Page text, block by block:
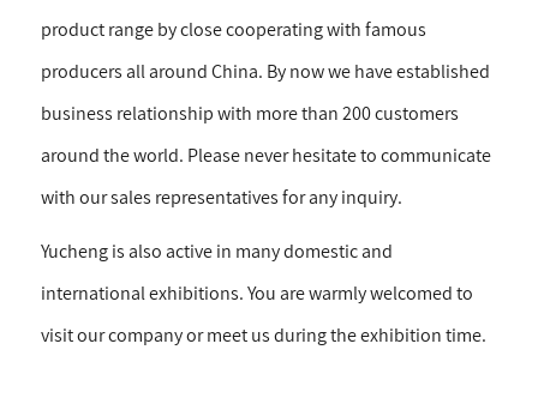
product range by close cooperating with famous
producers all around China. By now we have established
business relationship with more than 200 customers
around the world. Please never hesitate to communicate
with our sales representatives for any inquiry.
Yucheng is also active in many domestic and
international exhibitions. You are warmly welcomed to
visit our company or meet us during the exhibition time.